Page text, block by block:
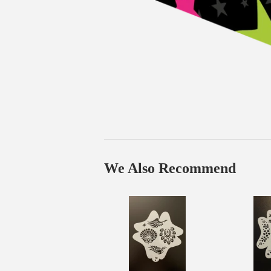
We Also Recommend